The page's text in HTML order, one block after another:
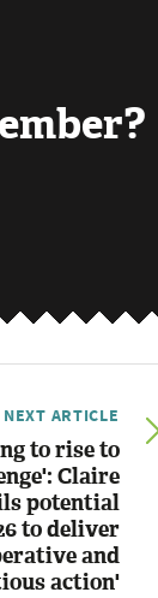
NEXT ARTICLE
to rise to
Claire
potential
to deliver
and
action'